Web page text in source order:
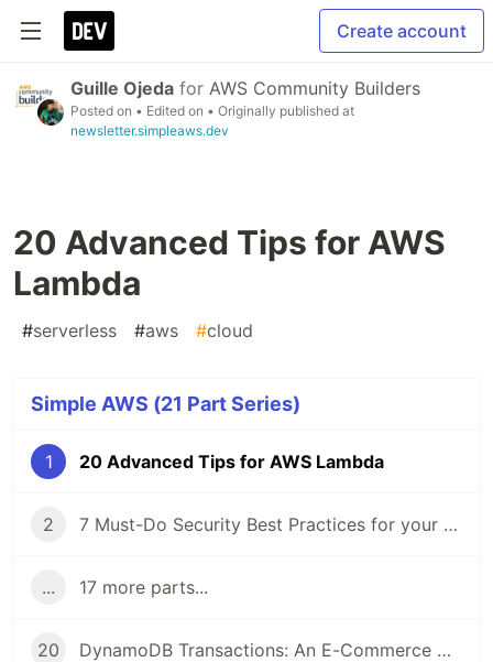
Create account
Guille Ojeda for AWS Community Builders
Posted on • Edited on • Originally published at
newsletter.simpleaws.dev
20 Advanced Tips for AWS
Lambda
#serverless #aws #cloud
Simple AWS (21 Part Series)
1 20 Advanced Tips for AWS Lambda
2 7 Must-Do Security Best Practices for your AWS Account
... 17 more parts...
20 DynamoDB Transactions: An E-Commerce with Amazon DynamoDB